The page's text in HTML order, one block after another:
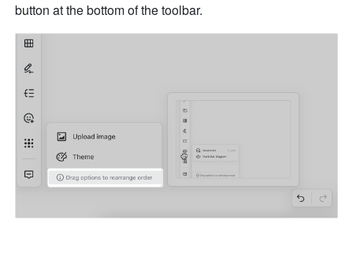
button at the bottom of the toolbar.